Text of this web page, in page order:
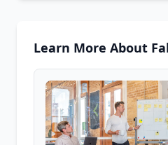
Learn More About